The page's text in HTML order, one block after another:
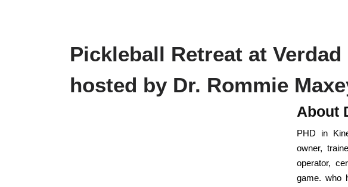
Pickleball Retreat at Verdad
hosted by Dr. Rommie
About
PHD in
owner,
operator,
game. who